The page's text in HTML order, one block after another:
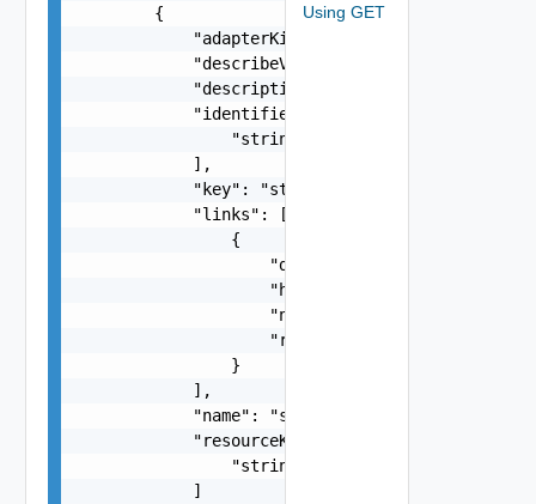
        {
            "adapterKindType": "string",
            "describeVersion": 0,
            "description": "string",
            "identifiers": [
                "string"
            ],
            "key": "string",
            "links": [
                {
                    "description": "string",
                    "href": "string",
                    "name": "string",
                    "rel": "string"
                }
            ],
            "name": "string",
            "resourceKinds": [
                "string"
            ]
Using GET